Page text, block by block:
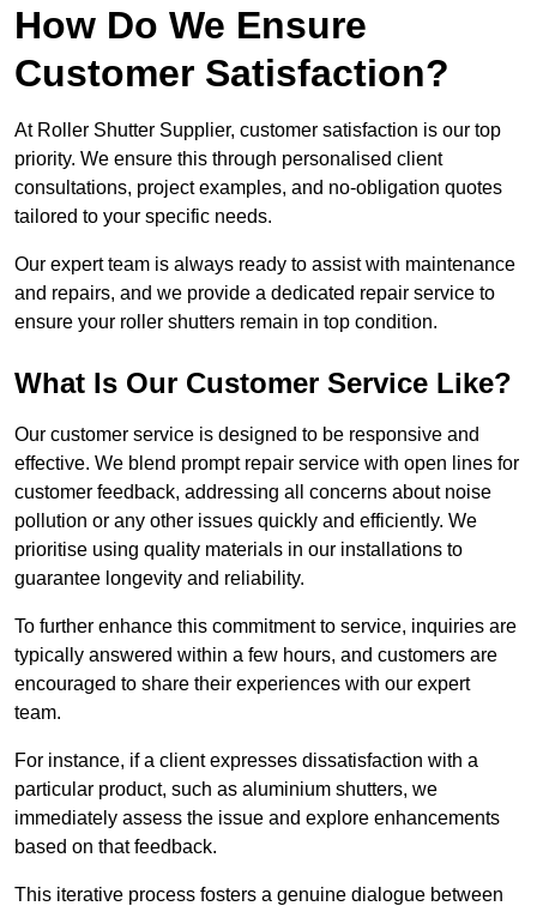
How Do We Ensure
Customer Satisfaction?
At Roller Shutter Supplier, customer satisfaction is our top
priority. We ensure this through personalised client
consultations, project examples, and no-obligation quotes
tailored to your specific needs.
Our expert team is always ready to assist with maintenance
and repairs, and we provide a dedicated repair service to
ensure your roller shutters remain in top condition.
What Is Our Customer Service Like?
Our customer service is designed to be responsive and
effective. We blend prompt repair service with open lines for
customer feedback, addressing all concerns about noise
pollution or any other issues quickly and efficiently. We
prioritise using quality materials in our installations to
guarantee longevity and reliability.
To further enhance this commitment to service, inquiries are
typically answered within a few hours, and customers are
encouraged to share their experiences with our expert
team.
For instance, if a client expresses dissatisfaction with a
particular product, such as aluminium shutters, we
immediately assess the issue and explore enhancements
based on that feedback.
This iterative process fosters a genuine dialogue between